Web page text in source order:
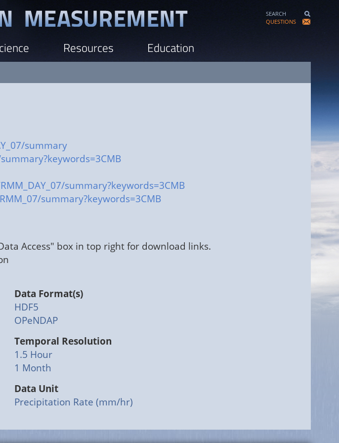
SEARCH
QUESTIONS
Resources Education
summary
summary?keywords=3CMB
summary?keywords=3CMB
Access" box in top right for download links.
Data Format(s)
HDF5
OPeNDAP
Temporal Resolution
1.5 Hour
1 Month
Data Unit
Precipitation Rate (mm/hr)